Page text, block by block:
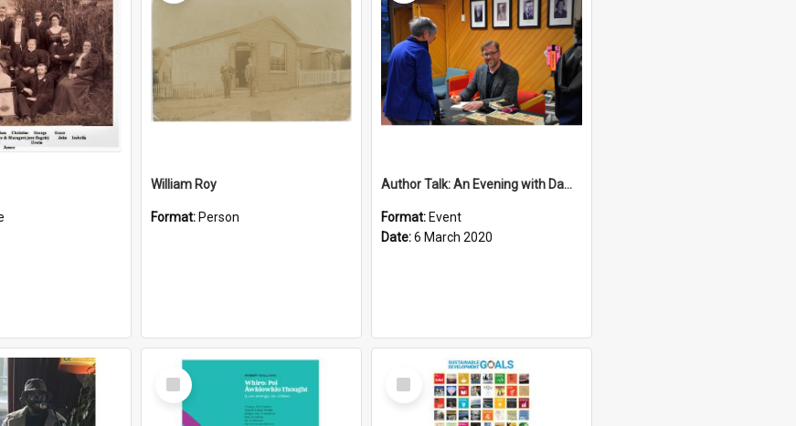
William Roy
Format: Person
Author Talk: An Evening with Damian Barr
Format: Event
Date:6 March 2020
Select
Item
Select
Item